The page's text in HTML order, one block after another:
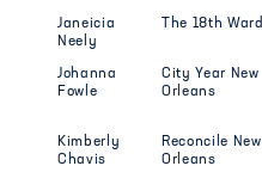
Janeicia
Neely
The 18th Ward
Johanna
Fowle
City Year New
Orleans
Kimberly
Chavis
Reconcile New
Orleans